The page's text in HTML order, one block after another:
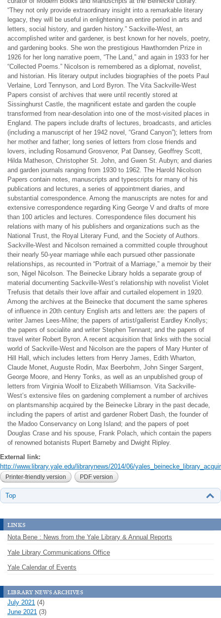
“They not only provide extraordinary insight into a remarkable literary
legacy, they will be useful in enlightening an entire period in arts and
letters, social history, and garden history.” Sackville-West, an
accomplished writer and gardener, is best known for her novels, poetry,
and gardening books. She won the prestigious Hawthornden Prize in
1926 for her long narrative poem, “The Land,” and again in 1933 for her
“Collected Poems.” Nicolson is remembered as a diplomat, novelist,
and historian. His literary output includes biographies of the poets Paul
Verlaine, Lord Tennyson, and Lord Byron. The Vita Sackville-West
Papers consist of archives that were until recently stored at
Sissinghurst Castle, the magnificent estate and garden the couple
transformed from near-desolation into one of the most-visited places in
England. The papers include drafts of lectures, broadcasts, and articles
(including a manuscript of her 1942 novel, “Grand Canyon”); letters from
her mother and father; long series of letters from close friends and
lovers, including Rosamund Grosvenor, Pat Dansey, Geoffrey Scott,
Hilda Matheson, Christopher St. John, and Gwen St. Aubyn; and diaries
and garden journals ranging from 1930 to 1962. The Harold Nicolson
Papers contain notes, manuscripts and typescripts for many of his
publications and lectures, a series of appointment diaries, and
substantial correspondence. Among the manuscripts are notes for and
extensive correspondence regarding King George V and drafts of more
than 100 articles and lectures. Correspondence files document his
relations with many of his publishers and organizations such as the
National Trust, the Royal Literary Fund, and the Society of Authors.
Sackville-West and Nicolson remained a committed couple throughout
their nearly 50-year marriage while each pursued other passionate
relationships, as recounted in “Portrait of a Marriage,” a memoir by their
son, Nigel Nicolson. The Beinecke Library holds a separate group of
material documenting Sackville-West’s relationship with novelist Violet
Trefusis that details their love affair and curtailed elopement in 1920.
Among the archives at the Beinecke that document the same spheres
of influence in 20th century English arts and letters are: the papers of
writer James Lees-Milne; the papers of artist/gallerist Eardley Knollys;
the papers of socialite and writer Stephen Tennant; and the papers of
travel writer Robert Byron. A recent acquisition that links with the social
world of Sackville-West and Nicolson are the papers of Mary Hunter of
Hill Hall, which includes letters from Henry James, Edith Wharton,
Claude Monet, Auguste Rodin, Max Beerbohm, John Singer Sargent,
George Moore, and Henry Tonks, as well as an unpublished group of
letters from Virginia Woolf to Elizabeth Williamson. Vita Sackville-
West’s extensive files on gardening complement a number of archives
on plantsmanship acquired by the Beinecke Library in the past decade,
including the papers of artist and gardener Robert Dash, the founder of
the Madoo Conservancy on Long Island; and the papers of poet
Douglas Crase and his spouse, Frank Polach, which contain the papers
of renowned botanists Rupert Barneby and Dwight Ripley.
External link:
http://www.library.yale.edu/librarynews/2014/06/
Printer-friendly version PDF version
Top
links
Nota Bene : News from the Yale Library & Annual Reports
Yale Library Communications Office
Yale Calendar of Events
library news archives
July 2021 (4)
June 2021 (3)